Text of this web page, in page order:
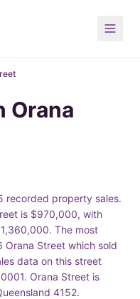
Orana
recorded property sales.
is $970,000, with
The most
Orana Street which sold
data on this street
Orana Street is
4152.